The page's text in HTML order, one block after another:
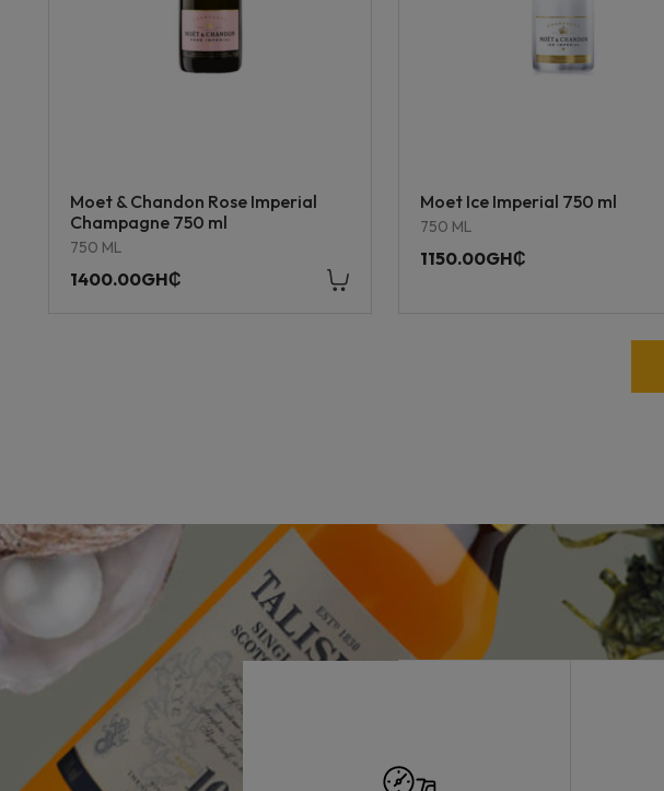
Moet & Chandon Rose Imperial
Champagne 750 ml
750 ML
1400.00GH₵
Moet Ice Imperial 750 ml
750 ML
1150.00GH₵